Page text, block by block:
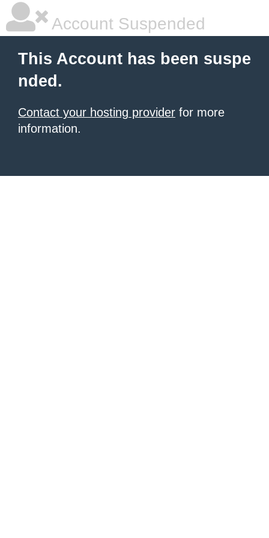
Account Suspended
This Account has been suspe
nded.
Contact your hosting provider for more
information.